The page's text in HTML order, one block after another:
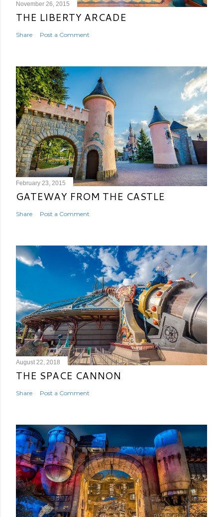
November 26, 2015
THE LIBERTY ARCADE
Share Post a Comment
February 23, 2015
GATEWAY FROM THE CASTLE
Share Post a Comment
August 22, 2018
THE SPACE CANNON
Share Post a Comment